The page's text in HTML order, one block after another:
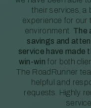
their services, a
experience for our
environment. The
savings and
service have made
win-win for both
The RoadRunner
helpful and
requests. Highly